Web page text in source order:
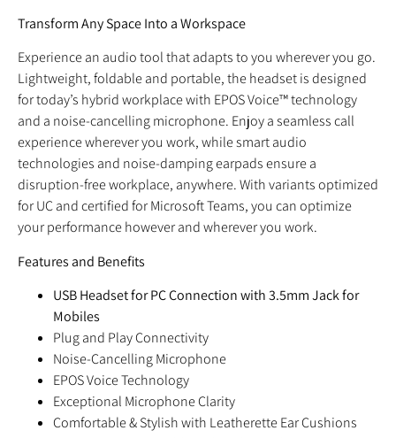
Transform Any Space Into a Workspace
Experience an audio tool that adapts to you wherever you go.
Lightweight, foldable and portable, the headset is designed
for today’s hybrid workplace with EPOS Voice™ technology
and a noise-cancelling microphone. Enjoy a seamless call
experience wherever you work, while smart audio
technologies and noise-damping earpads ensure a
disruption-free workplace, anywhere. With variants optimized
for UC and certified for Microsoft Teams, you can optimize
your performance however and wherever you work.
Features and Benefits
USB Headset for PC Connection with 3.5mm Jack for
Mobiles
Plug and Play Connectivity
Noise-Cancelling Microphone
EPOS Voice Technology
Exceptional Microphone Clarity
Comfortable & Stylish with Leatherette Ear Cushions